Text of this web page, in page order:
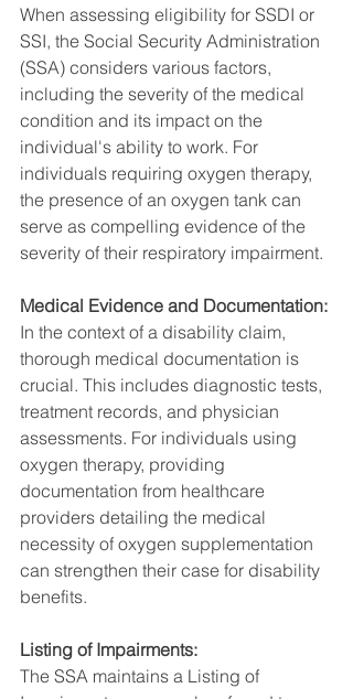
When assessing eligibility for SSDI or
SSI, the Social Security Administration
(SSA) considers various factors,
including the severity of the medical
condition and its impact on the
individual's ability to work. For
individuals requiring oxygen therapy,
the presence of an oxygen tank can
serve as compelling evidence of the
severity of their respiratory impairment.
Medical Evidence and Documentation:
In the context of a disability claim,
thorough medical documentation is
crucial. This includes diagnostic tests,
treatment records, and physician
assessments. For individuals using
oxygen therapy, providing
documentation from healthcare
providers detailing the medical
necessity of oxygen supplementation
can strengthen their case for disability
benefits.
Listing of Impairments:
The SSA maintains a Listing of